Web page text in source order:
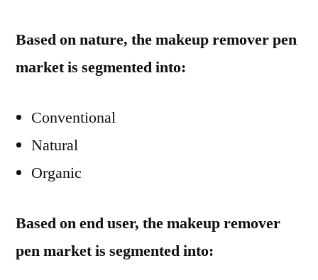
Based on nature, the makeup remover pen
market is segmented into:
Conventional
Natural
Organic
Based on end user, the makeup remover
pen market is segmented into: